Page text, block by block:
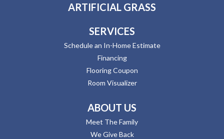
ARTIFICIAL GRASS
SERVICES
Schedule an In-Home Estimate
Financing
Flooring Coupon
Room Visualizer
ABOUT US
Meet The Family
We Give Back